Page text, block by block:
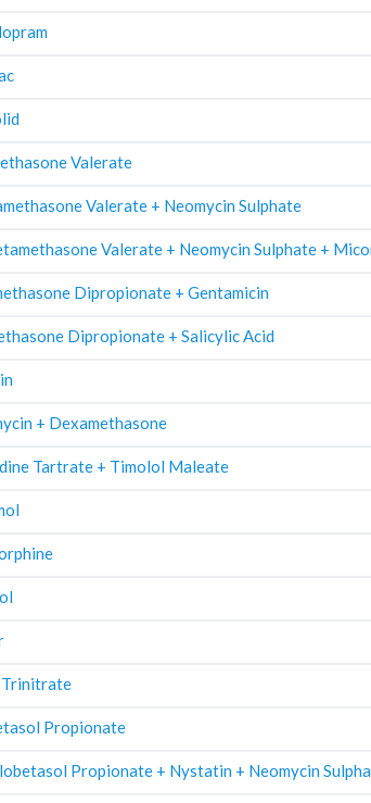
Valerate
Valerate + Neomycin Sulphate
Valerate + Neomycin Sulphate +
Dipropionate + Gentamicin
Dipropionate + Salicylic Acid
+ Dexamethasone
Tartrate + Timolol Maleate
Propionate
Propionate + Nystatin + Neomycin